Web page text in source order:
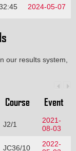
2024-05-07
our results system,
Course Event
J2/1
2021-
08-03
JC36/10
2022-